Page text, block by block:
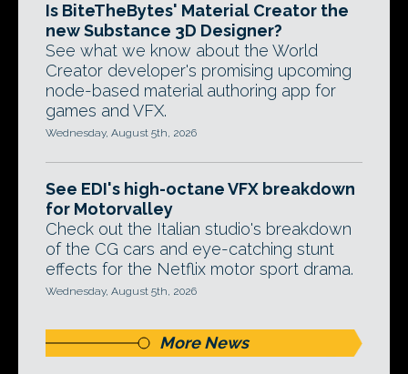
Is BiteTheBytes' Material Creator the
new Substance 3D Designer?
See what we know about the World
Creator developer's promising upcoming
node-based material authoring app for
games and VFX.
Wednesday, August 5th, 2026
See EDI's high-octane VFX breakdown
for Motorvalley
Check out the Italian studio's breakdown
of the CG cars and eye-catching stunt
effects for the Netflix motor sport drama.
Wednesday, August 5th, 2026
More News